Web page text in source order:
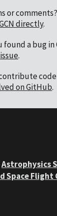
or comments?
directly.
found a bug in
.
code
on GitHub.
Astrophysics
Space Flight